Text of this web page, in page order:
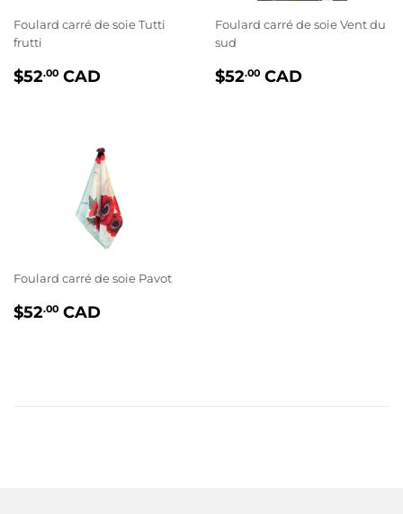
Foulard carré de soie Tutti
frutti
PRIX
$52.00 CAD
Foulard carré de soie Vent du
sud
PRIX
$52.00 CAD
Foulard carré de soie Pavot
PRIX
$52.00 CAD